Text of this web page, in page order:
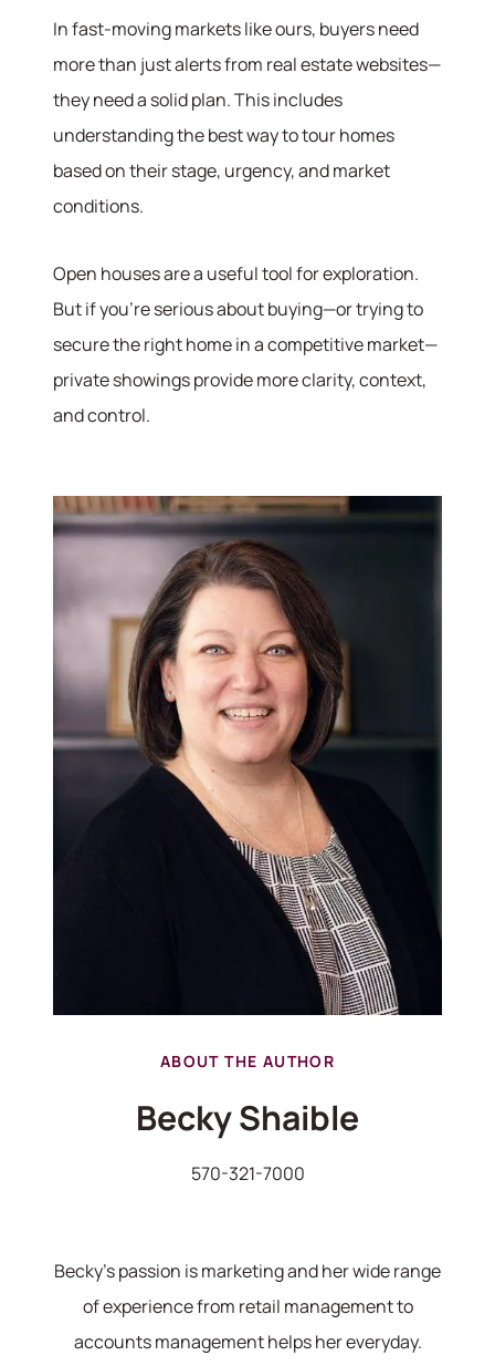
570-321-7000
hello@bhhshodrickrealty.net
In fast-moving markets like ours, buyers need
more than just alerts from real estate websites—
they need a solid plan. This includes
understanding the best way to tour homes
based on their stage, urgency, and market
conditions.
Open houses are a useful tool for exploration.
But if you’re serious about buying—or trying to
secure the right home in a competitive market—
private showings provide more clarity, context,
and control.
ABOUT THE AUTHOR
Becky Shaible
570-321-7000
Becky's passion is marketing and her wide range
of experience from retail management to
accounts management helps her everyday.